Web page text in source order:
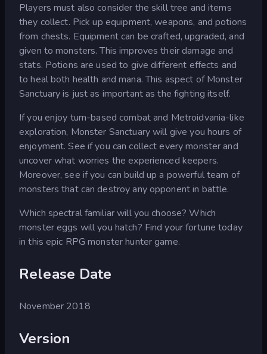
Players must also consider the skill tree and items
they collect. Pick up equipment, weapons, and potions
from chests. Equipment can be crafted, upgraded, and
given to monsters. This improves their damage and
stats. Potions are used to give different effects and
to heal both health and mana. This aspect of Monster
Sanctuary is just as important as the fighting itself.
If you enjoy turn-based combat and Metroidvania-like
exploration, Monster Sanctuary will give you hours of
enjoyment. See if you can collect every monster and
uncover what worries the experienced keepers.
Moreover, see if you can build up a powerful team of
monsters that can destroy any opponent in battle.
Which spectral familiar will you choose? Which
monster eggs will you hatch? Find your fortune today
in this epic RPG monster hunter game.
Release Date
November 2018
Version